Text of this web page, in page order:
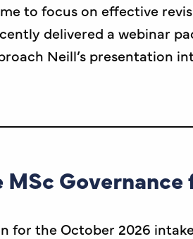
to focus on effective
delivered a webinar
Neill’s presentation
the October 2026